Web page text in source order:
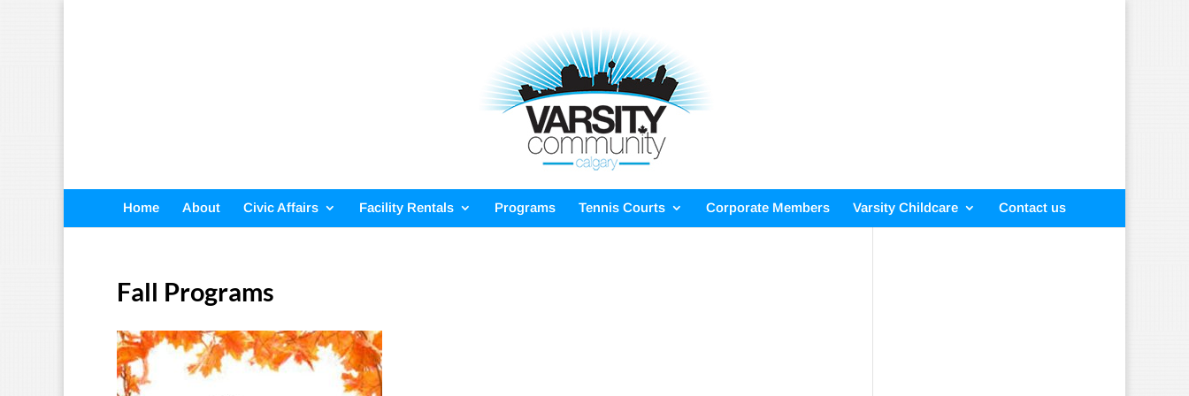
Home About Civic Affairs Facility Rentals Programs Tennis Courts Corporate Members Varsity Childcare Contact us
Fall Programs